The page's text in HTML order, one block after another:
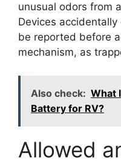
unusual odors from
Devices
be reported before
mechanism, as
Also check: What
Battery for RV?
Allowed